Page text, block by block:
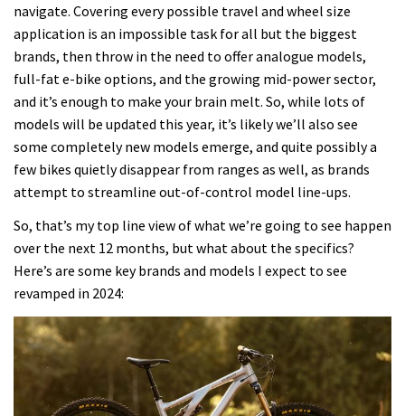
navigate. Covering every possible travel and wheel size
application is an impossible task for all but the biggest
brands, then throw in the need to offer analogue models,
full-fat e-bike options, and the growing mid-power sector,
and it’s enough to make your brain melt. So, while lots of
models will be updated this year, it’s likely we’ll also see
some completely new models emerge, and quite possibly a
few bikes quietly disappear from ranges as well, as brands
attempt to streamline out-of-control model line-ups.
So, that’s my top line view of what we’re going to see happen
over the next 12 months, but what about the specifics?
Here’s are some key brands and models I expect to see
revamped in 2024: